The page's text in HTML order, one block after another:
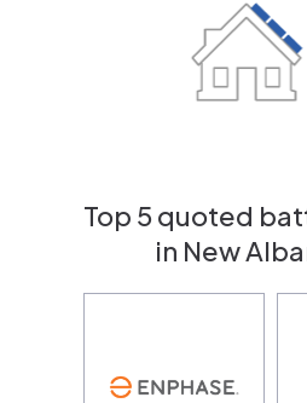
Top 5 quoted
in New